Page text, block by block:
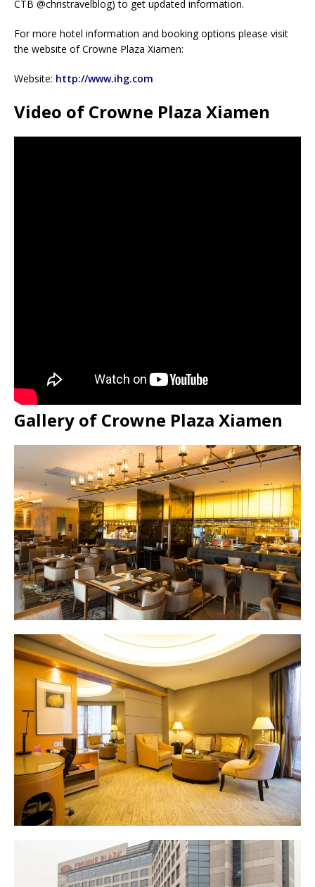
CTB @christravelblog) to get updated information.
For more hotel information and booking options please visit
the website of Crowne Plaza Xiamen:
Website: http://www.ihg.com
Video of Crowne Plaza Xiamen
Gallery of Crowne Plaza Xiamen